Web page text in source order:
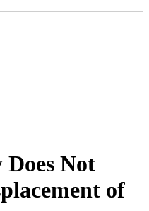
Not
of